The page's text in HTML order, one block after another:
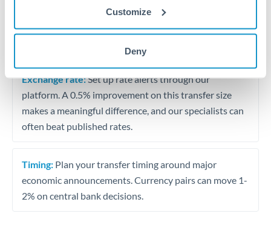
Customize
Deny
significant. Our providers offer fixed fees or capped
Exchange rate:Set up rate alerts through our
platform. A 0.5% improvement on this transfer size
makes a meaningful difference, and our specialists can
often beat published rates.
Timing: Plan your transfer timing around major
economic announcements. Currency pairs can move 1-
2% on central bank decisions.